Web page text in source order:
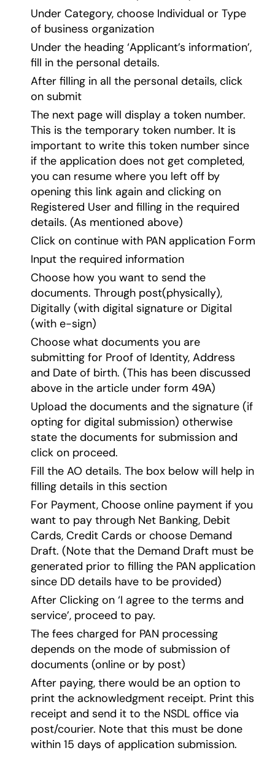
Under Category, choose Individual or Type
of business organization
Under the heading ‘Applicant’s information’,
fill in the personal details.
After filling in all the personal details, click
on submit
The next page will display a token number.
This is the temporary token number. It is
important to write this token number since
if the application does not get completed,
you can resume where you left off by
opening this link again and clicking on
Registered User and filling in the required
details. (As mentioned above)
Click on continue with PAN application Form
Input the required information
Choose how you want to send the
documents. Through post(physically),
Digitally (with digital signature or Digital
(with e-sign)
Choose what documents you are
submitting for Proof of Identity, Address
and Date of birth. (This has been discussed
above in the article under form 49A)
Upload the documents and the signature (if
opting for digital submission) otherwise
state the documents for submission and
click on proceed.
Fill the AO details. The box below will help in
filling details in this section
For Payment, Choose online payment if you
want to pay through Net Banking, Debit
Cards, Credit Cards or choose Demand
Draft. (Note that the Demand Draft must be
generated prior to filling the PAN application
since DD details have to be provided)
After Clicking on ‘I agree to the terms and
service’, proceed to pay.
The fees charged for PAN processing
depends on the mode of submission of
documents (online or by post)
After paying, there would be an option to
print the acknowledgment receipt. Print this
receipt and send it to the NSDL office via
post/courier. Note that this must be done
within 15 days of application submission.